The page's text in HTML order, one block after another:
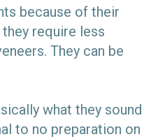
because of their
they require less
They can be
what they sound
to no preparation on